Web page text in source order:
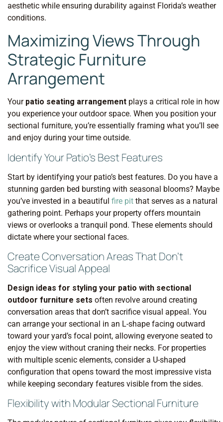
aesthetic while ensuring durability against Florida’s weather
conditions.
Maximizing Views Through
Strategic Furniture
Arrangement
Your patio seating arrangement plays a critical role in how
you experience your outdoor space. When you position your
sectional furniture, you’re essentially framing what you’ll see
and enjoy during your time outside.
Identify Your Patio’s Best Features
Start by identifying your patio’s best features. Do you have a
stunning garden bed bursting with seasonal blooms? Maybe
you’ve invested in a beautiful fire pit that serves as a natural
gathering point. Perhaps your property offers mountain
views or overlooks a tranquil pond. These elements should
dictate where your sectional faces.
Create Conversation Areas That Don’t
Sacrifice Visual Appeal
Design ideas for styling your patio with sectional
outdoor furniture sets often revolve around creating
conversation areas that don’t sacrifice visual appeal. You
can arrange your sectional in an L-shape facing outward
toward your yard’s focal point, allowing everyone seated to
enjoy the view without craning their necks. For properties
with multiple scenic elements, consider a U-shaped
configuration that opens toward the most impressive vista
while keeping secondary features visible from the sides.
Flexibility with Modular Sectional Furniture